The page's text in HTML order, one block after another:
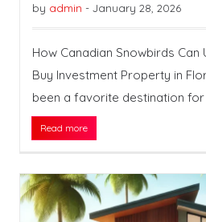
by admin - January 28, 2026
How Canadian Snowbirds Can
Buy Investment Property in
been a favorite destination for
Read more